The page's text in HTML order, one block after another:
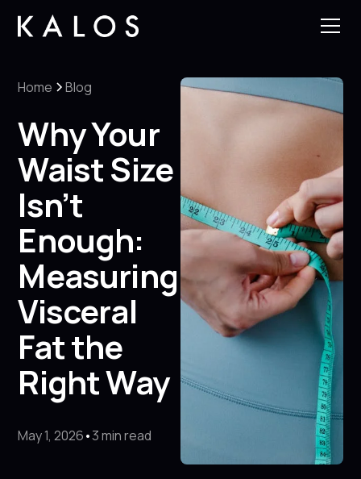
Home Blog
Why Your
Waist Size
Isn’t
Enough:
Measuring
Visceral
Fat the
Right Way
May 1, 2026•3 min read